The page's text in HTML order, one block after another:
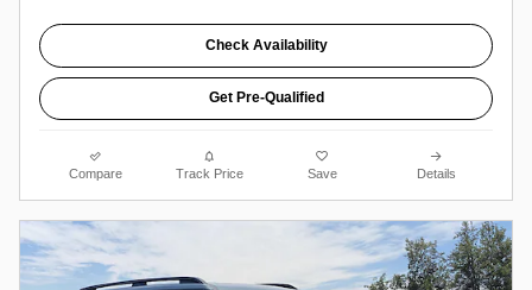
Check Availability
Get Pre-Qualified
Compare Track Price Save Details